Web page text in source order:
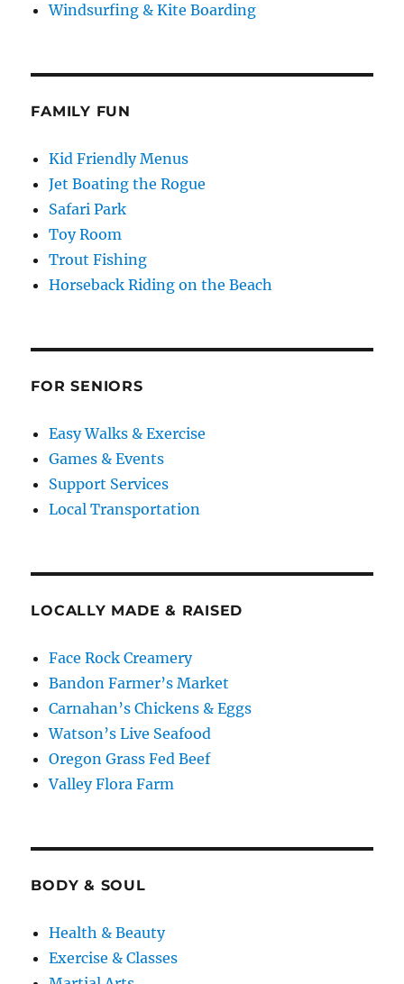
Windsurfing & Kite Boarding
FAMILY FUN
Kid Friendly Menus
Jet Boating the Rogue
Safari Park
Toy Room
Trout Fishing
Horseback Riding on the Beach
FOR SENIORS
Easy Walks & Exercise
Games & Events
Support Services
Local Transportation
LOCALLY MADE & RAISED
Face Rock Creamery
Bandon Farmer’s Market
Carnahan’s Chickens & Eggs
Watson’s Live Seafood
Oregon Grass Fed Beef
Valley Flora Farm
BODY & SOUL
Health & Beauty
Exercise & Classes